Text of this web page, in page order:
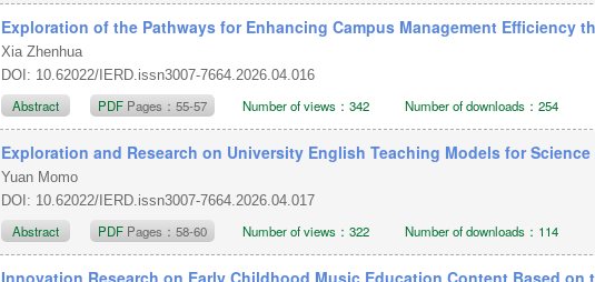
Exploration of the Pathways for Enhancing Campus Management Efficiency
Xia Zhenhua
DOI: 10.62022/IERD.issn3007-7664.2026.04.016
Abstract PDF Pages：55-57 Number of views：342 Number of downloads：254
Exploration and Research on University English Teaching Models for
Yuan Momo
DOI: 10.62022/IERD.issn3007-7664.2026.04.017
Abstract PDF Pages：58-60 Number of views：322 Number of downloads：114
Innovation Research on Early Childhood Music Education Content Based